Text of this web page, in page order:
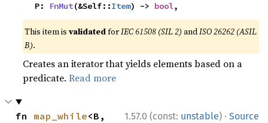
    P:
FnMut(&Self::Item) -> bool,
This item isvalidatedforIEC 61508 (SIL 2) andISO 26262 (ASIL
B).
Creates an iterator that yields elements based on a
predicate.Read more
1.57.0 (const: unstable) · Source
fn map_while<B,